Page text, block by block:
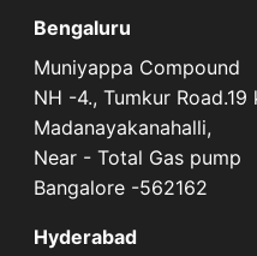
Bengaluru
Muniyappa Compound
NH -4., Tumkur Road.19
Madanayakanahalli,
Near - Total Gas pump
Bangalore -562162
Hyderabad